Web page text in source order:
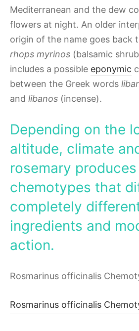
Mediterranean and the dew
flowers at night. An older
origin of the name goes back
rhops myrinos (balsamic
includes a possible eponymic
between the Greek words
and libanos (incense).
Depending on the
altitude, climate
rosemary
chemotypes that
completely
ingredients and
action.
Rosmarinus officinalis
Rosmarinus officinalis